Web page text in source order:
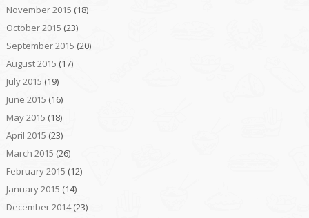
November 2015 (18)
October 2015 (23)
September 2015 (20)
August 2015 (17)
July 2015 (19)
June 2015 (16)
May 2015 (18)
April 2015 (23)
March 2015 (26)
February 2015 (12)
January 2015 (14)
December 2014(23)